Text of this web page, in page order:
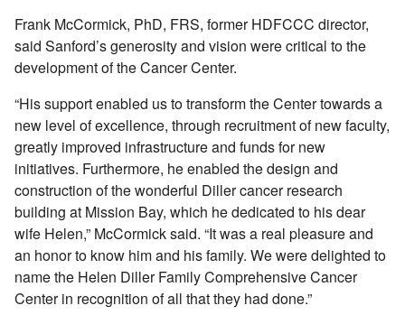
Frank McCormick, PhD, FRS, former HDFCCC director,
said Sanford’s generosity and vision were critical to the
development of the Cancer Center.
“His support enabled us to transform the Center towards a
new level of excellence, through recruitment of new faculty,
greatly improved infrastructure and funds for new
initiatives. Furthermore, he enabled the design and
construction of the wonderful Diller cancer research
building at Mission Bay, which he dedicated to his dear
wife Helen,” McCormick said. “It was a real pleasure and
an honor to know him and his family. We were delighted to
name the Helen Diller Family Comprehensive Cancer
Center in recognition of all that they had done.”